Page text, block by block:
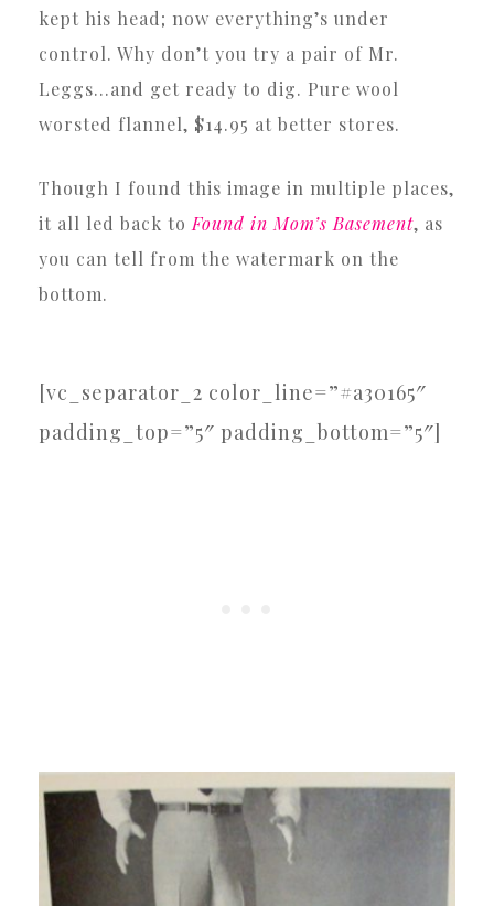
kept his head; now everything’s under
control. Why don’t you try a pair of Mr.
Leggs…and get ready to dig. Pure wool
worsted flannel, $14.95 at better stores.
Though I found this image in multiple places,
it all led back to Found in Mom’s Basement, as
you can tell from the watermark on the
bottom.
[vc_separator_2 color_line=”#a30165″
padding_top=”5″ padding_bottom=”5″]